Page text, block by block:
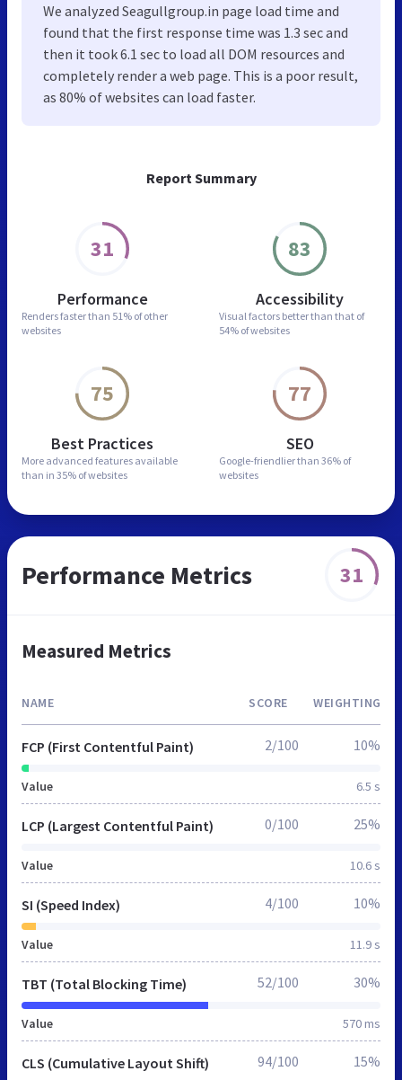
Report Summary
31
Performance
Renders faster than 51% of other
websites
83
Accessibility
Visual factors better than that of
54% of websites
75
Best Practices
More advanced features available
than in 35% of websites
77
SEO
Google-friendlier than 36% of
websites
We analyzed Seagullgroup.in page load time and
found that the first response time was 1.3 sec and
then it took 6.1 sec to load all DOM resources and
completely render a web page. This is a poor result,
as 80% of websites can load faster.
Performance Metrics 31
Measured Metrics
NAME SCORE WEIGHTING
FCP (First Contentful Paint)
Value 6.5 s
2/100 10%
LCP (Largest Contentful Paint)
Value 10.6 s
0/100 25%
SI (Speed Index)
Value 11.9 s
4/100 10%
TBT (Total Blocking Time)
Value 570 ms
52/100 30%
CLS (Cumulative Layout Shift) 94/100 15%